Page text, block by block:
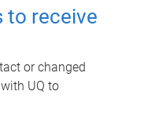
to receive
or changed
UQ to